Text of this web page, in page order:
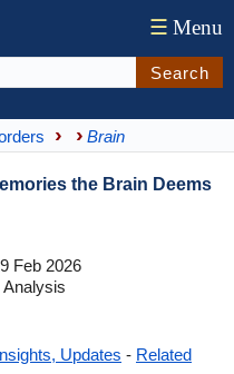
☰ Menu
Search
Brain
the Brain Deems
Feb 2026
Analysis
Updates - Related